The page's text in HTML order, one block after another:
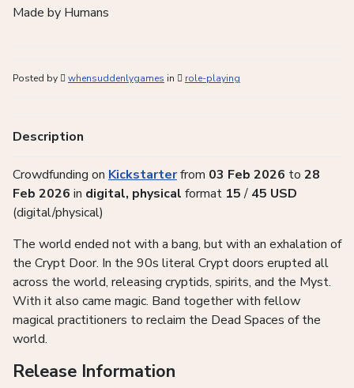
Made by Humans
Posted by whensuddenlygames in role-playing
Description
Crowdfunding on Kickstarterfrom 03 Feb 2026 to 28
Feb 2026 in digital, physical format 15/ 45 USD
(digital/physical)
The world ended not with a bang, but with an exhalation of
the Crypt Door. In the 90s literal Crypt doors erupted all
across the world, releasing cryptids, spirits, and the Myst.
With it also came magic. Band together with fellow
magical practitioners to reclaim the Dead Spaces of the
world.
Release Information